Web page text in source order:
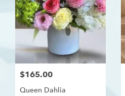
$165.00
Queen Dahlia